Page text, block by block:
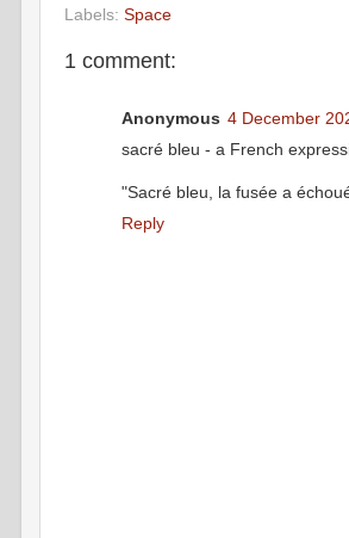
Labels: Space
1 comment:
Anonymous 4 December
sacré bleu - a French
"Sacré bleu, la fusée a
Reply